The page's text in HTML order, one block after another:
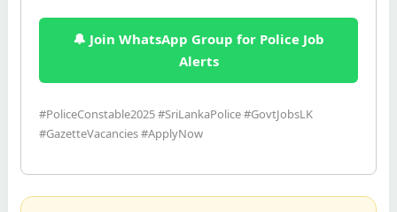
🔔 Join WhatsApp Group for Police Job
Alerts
#PoliceConstable2025 #SriLankaPolice #GovtJobsLK
#GazetteVacancies #ApplyNow